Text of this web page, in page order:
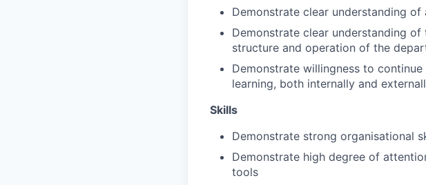
Demonstrate clear understanding
Demonstrate clear understanding
structure and operation of the
Demonstrate willingness to
learning, both internally and
Skills
Demonstrate strong organisational
Demonstrate high degree of
tools